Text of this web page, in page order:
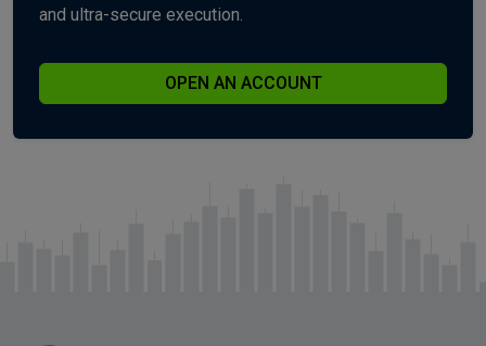
and ultra-secure execution.
OPEN AN ACCOUNT